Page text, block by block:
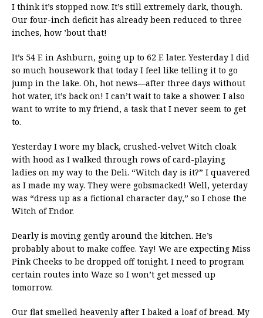
I think it’s stopped now. It’s still extremely dark, though.
Our four-inch deficit has already been reduced to three
inches, how ’bout that!
It’s 54 F. in Ashburn, going up to 62 F. later. Yesterday I did
so much housework that today I feel like telling it to go
jump in the lake. Oh, hot news—after three days without
hot water, it’s back on! I can’t wait to take a shower. I also
want to write to my friend, a task that I never seem to get
to.
Yesterday I wore my black, crushed-velvet Witch cloak
with hood as I walked through rows of card-playing
ladies on my way to the Deli. “Witch day is it?” I quavered
as I made my way. They were gobsmacked! Well, yeterday
was “dress up as a fictional character day,” so I chose the
Witch of Endor.
Dearly is moving gently around the kitchen. He’s
probably about to make coffee. Yay! We are expecting Miss
Pink Cheeks to be dropped off tonight. I need to program
certain routes into Waze so I won’t get messed up
tomorrow.
Our flat smelled heavenly after I baked a loaf of bread. My